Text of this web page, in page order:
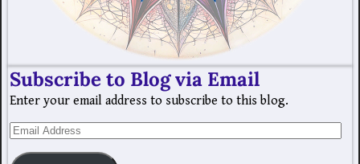
Subscribe to Blog via Email
Enter your email address to subscribe to this blog.